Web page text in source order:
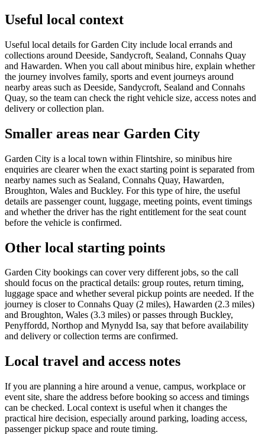
Useful local context
Useful local details for Garden City include local errands and
collections around Deeside, Sandycroft, Sealand, Connahs Quay
and Hawarden. When you call about minibus hire, explain whether
the journey involves family, sports and event journeys around
nearby areas such as Deeside, Sandycroft, Sealand and Connahs
Quay, so the team can check the right vehicle size, access notes and
delivery or collection plan.
Smaller areas near Garden City
Garden City is a local town within Flintshire, so minibus hire
enquiries are clearer when the exact starting point is separated from
nearby names such as Sealand, Connahs Quay, Hawarden,
Broughton, Wales and Buckley. For this type of hire, the useful
details are passenger count, luggage, meeting points, event timings
and whether the driver has the right entitlement for the seat count
before the vehicle is confirmed.
Other local starting points
Garden City bookings can cover very different jobs, so the call
should focus on the practical details: group routes, return timing,
luggage space and whether several pickup points are needed. If the
journey is closer to Connahs Quay (2 miles), Hawarden (2.3 miles)
and Broughton, Wales (3.3 miles) or passes through Buckley,
Penyffordd, Northop and Mynydd Isa, say that before availability
and delivery or collection terms are confirmed.
Local travel and access notes
If you are planning a hire around a venue, campus, workplace or
event site, share the address before booking so access and timings
can be checked. Local context is useful when it changes the
practical hire decision, especially around parking, loading access,
passenger pickup space and route timing.